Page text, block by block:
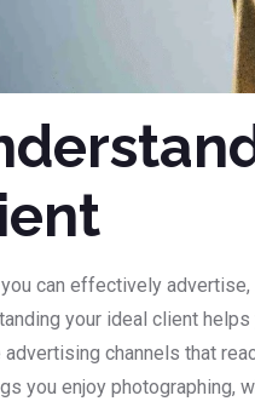
can effectively advertise,
your ideal client
channels that
you enjoy photographing,